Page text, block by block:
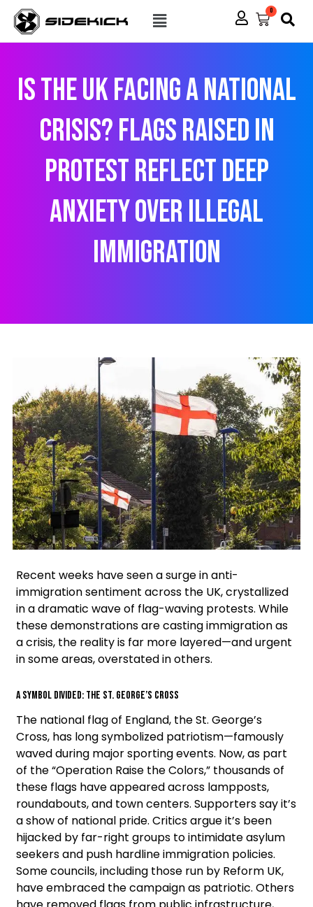
Skip
content
Menu 0
Cart
Is the UK Facing a National
Crisis? Flags Raised in
Protest Reflect Deep
Anxiety Over Illegal
Immigration
Recent weeks have seen a surge in anti-
immigration sentiment across the UK, crystallized
in a dramatic wave of flag-waving protests. While
these demonstrations are casting immigration as
a crisis, the reality is far more layered—and urgent
in some areas, overstated in others.
A Symbol Divided: The St. George’s Cross
The national flag of England, the St. George’s
Cross, has long symbolized patriotism—famously
waved during major sporting events. Now, as part
of the “Operation Raise the Colors,” thousands of
these flags have appeared across lampposts,
roundabouts, and town centers. Supporters say it’s
a show of national pride. Critics argue it’s been
hijacked by far-right groups to intimidate asylum
seekers and push hardline immigration policies.
Some councils, including those run by Reform UK,
have embraced the campaign as patriotic. Others